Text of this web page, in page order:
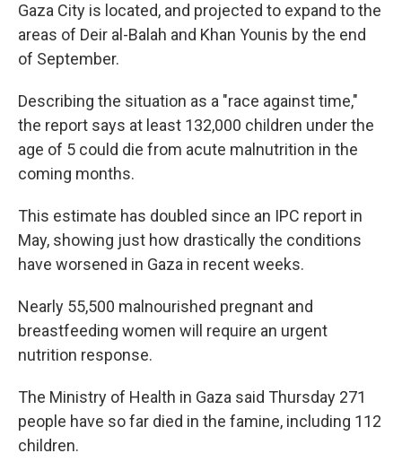
Gaza City is located, and projected to expand to the
areas of Deir al-Balah and Khan Younis by the end
of September.
Describing the situation as a "race against time,"
the report says at least 132,000 children under the
age of 5 could die from acute malnutrition in the
coming months.
This estimate has doubled since an IPC report in
May, showing just how drastically the conditions
have worsened in Gaza in recent weeks.
Nearly 55,500 malnourished pregnant and
breastfeeding women will require an urgent
nutrition response.
The Ministry of Health in Gaza said Thursday 271
people have so far died in the famine, including 112
children.